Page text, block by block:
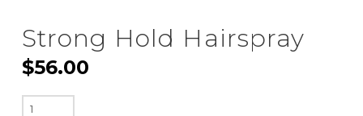
Strong Hold Hairspray
$56.00
Strong